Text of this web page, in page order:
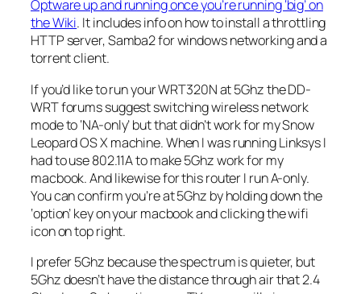
Optware up and running once you’re running ‘big’ on
the Wiki. It includes info on how to install a throttling
HTTP server, Samba2 for windows networking and a
torrent client.
If you’d like to run your WRT320N at 5Ghz the DD-
WRT forums suggest switching wireless network
mode to ‘NA-only’ but that didn’t work for my Snow
Leopard OS X machine. When I was running Linksys I
had to use 802.11A to make 5Ghz work for my
macbook. And likewise for this router I run A-only.
You can confirm you’re at 5Ghz by holding down the
‘option’ key on your macbook and clicking the wifi
icon on top right.
I prefer 5Ghz because the spectrum is quieter, but
5Ghz doesn’t have the distance through air that 2.4